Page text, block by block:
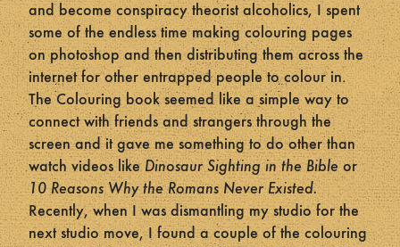
and become conspiracy theorist alcoholics, I spent
some of the endless time making colouring pages
on photoshop and then distributing them across the
internet for other entrapped people to colour in.
The Colouring book seemed like a simple way to
connect with friends and strangers through the
screen and it gave me something to do other than
watch videos like Dinosaur Sighting in the Bibleor
10 Reasons Why the Romans Never Existed.
Recently, when I was dismantling my studio for the
next studio move, I found a couple of the colouring